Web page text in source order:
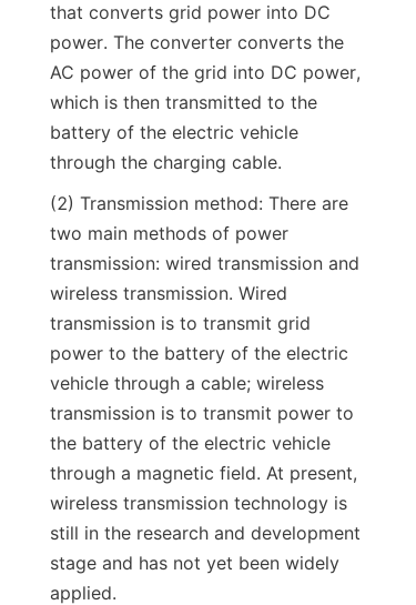
that converts grid power into DC
power. The converter converts the
AC power of the grid into DC power,
which is then transmitted to the
battery of the electric vehicle
through the charging cable.
(2) Transmission method: There are
two main methods of power
transmission: wired transmission and
wireless transmission. Wired
transmission is to transmit grid
power to the battery of the electric
vehicle through a cable; wireless
transmission is to transmit power to
the battery of the electric vehicle
through a magnetic field. At present,
wireless transmission technology is
still in the research and development
stage and has not yet been widely
applied.